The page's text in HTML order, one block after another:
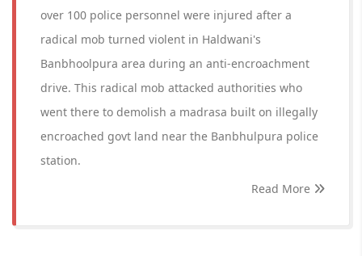
over 100 police personnel were injured after a
radical mob turned violent in Haldwani's
Banbhoolpura area during an anti-encroachment
drive. This radical mob attacked authorities who
went there to demolish a madrasa built on illegally
encroached govt land near the Banbhulpura police
station.
Read More